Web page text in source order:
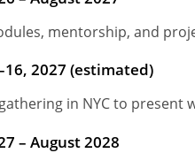
mentorship, and
2027 (estimated)
in NYC to present
– August 2028